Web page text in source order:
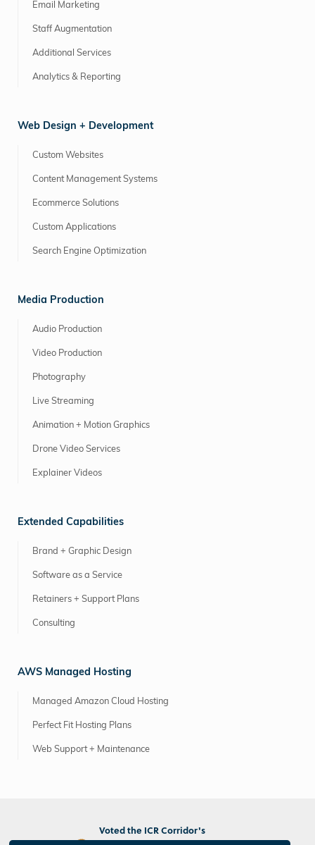
Email Marketing
Staff Augmentation
Additional Services
Analytics & Reporting
Web Design + Development
Custom Websites
Content Management Systems
Ecommerce Solutions
Custom Applications
Search Engine Optimization
Media Production
Audio Production
Video Production
Photography
Live Streaming
Animation + Motion Graphics
Drone Video Services
Explainer Videos
Extended Capabilities
Brand + Graphic Design
Software as a Service
Retainers + Support Plans
Consulting
AWS Managed Hosting
Managed Amazon Cloud Hosting
Perfect Fit Hosting Plans
Web Support + Maintenance
Voted the ICR Corridor's